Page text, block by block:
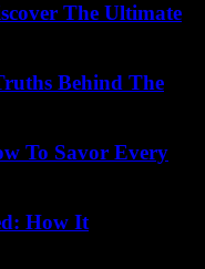
The Ultimate
Behind The
To Savor Every
How It